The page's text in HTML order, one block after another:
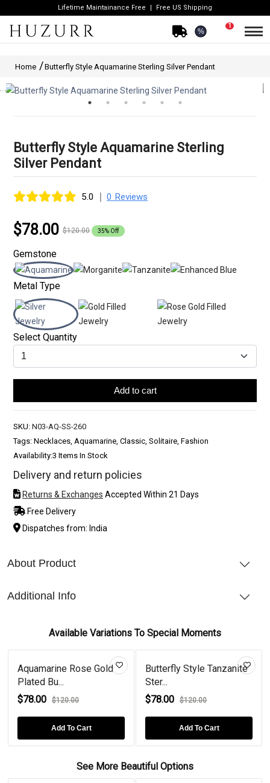
Lifetime Maintainance Free Free US Shipping
%
1
Home Butterfly Style Aquamarine Sterling Silver Pendant
Butterfly Style Aquamarine Sterling
Silver Pendant
5.0 | 0 Reviews
$78.00 $120.00 35% Off
Gemstone
Metal Type
Select Quantity
Add to cart
SKU: N03-AQ-SS-260
Tags: Necklaces, Aquamarine, Classic, Solitaire, Fashion
Availability:3 Items In Stock
Delivery and return policies
Returns & Exchanges Accepted Within 21 Days
Free Delivery
Dispatches from: India
About Product
Additional Info
Available Variations To Special Moments
Aquamarine Rose Gold
Plated Bu...
$78.00
$120.00
Add To Cart
Butterfly Style Tanzanite
Ster...
$78.00
$120.00
Add To Cart
See More Beautiful Options